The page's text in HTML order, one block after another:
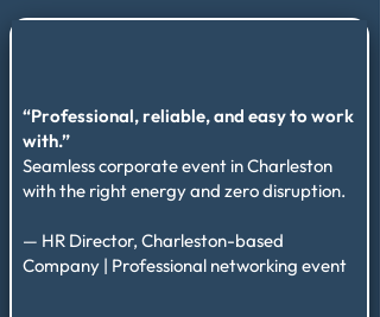
“Professional, reliable, and easy to work
with.”
Seamless corporate event in Charleston
with the right energy and zero disruption.
— HR Director, Charleston-based
Company | Professional networking event